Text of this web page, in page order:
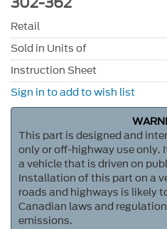
Retail
Sold in Units of
Instruction Sheet
Sign in to add to wish list
This part is designed and
only or off-highway use only.
a vehicle that is driven on
Installation of this part on a
roads and highways is likely
Canadian laws and
emissions.